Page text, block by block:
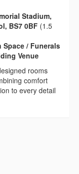
Stadium,
BS7 0BF (1.5
/ Funerals
Venue
rooms
comfort
to every detail